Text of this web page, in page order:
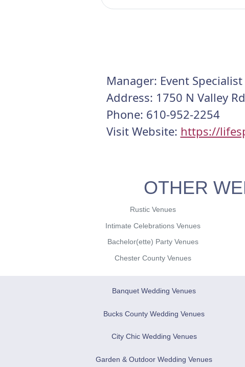
Manager: Event Specialist
Address: 1750 N Valley
Phone: 610-952-2254
Visit Website: https://
OTHER
Rustic Venues
Intimate Celebrations Venues
Bachelor(ette) Party Venues
Chester County Venues
Banquet Wedding Venues
Bucks County Wedding Venues
City Chic Wedding Venues
Garden & Outdoor Wedding Venues